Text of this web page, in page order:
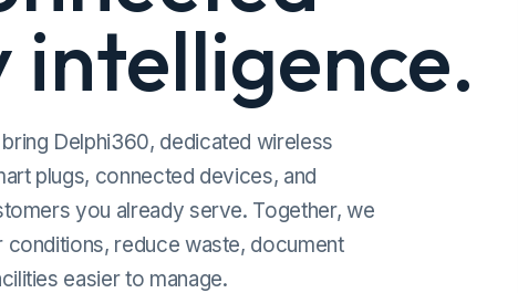
Delphi360, dedicated wireless
plugs, connected devices, and
you already serve. Together, we
conditions, reduce waste, document
easier to manage.